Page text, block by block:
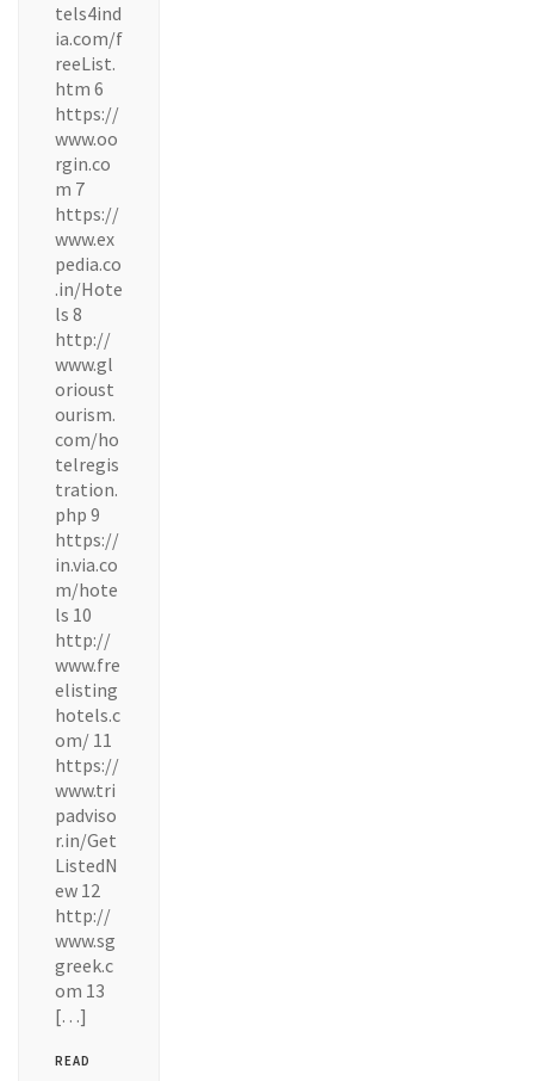
tels4ind
ia.com/f
reeList.
htm 6
https://
www.oo
rgin.co
m 7
https://
www.ex
pedia.co
.in/Hote
ls 8
http://
www.gl
orioust
ourism.
com/ho
telregis
tration.
php 9
https://
in.via.co
m/hote
ls 10
http://
www.fre
elisting
hotels.c
om/ 11
https://
www.tri
padviso
r.in/Get
ListedN
ew 12
http://
www.sg
greek.c
om 13
[…]
READ